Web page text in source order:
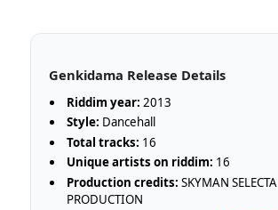
Genkidama Release Details
Riddim year: 2013
Style: Dancehall
Total tracks: 16
Unique artists on riddim: 16
Production credits: SKYMAN SELECTA
PRODUCTION